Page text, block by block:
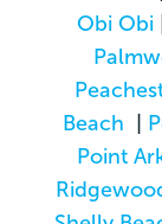
Obi Obi
Beach |
Point